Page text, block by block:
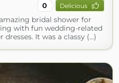
0 Delicious
bridal shower for
with fun wedding-related
It was a classy (...)